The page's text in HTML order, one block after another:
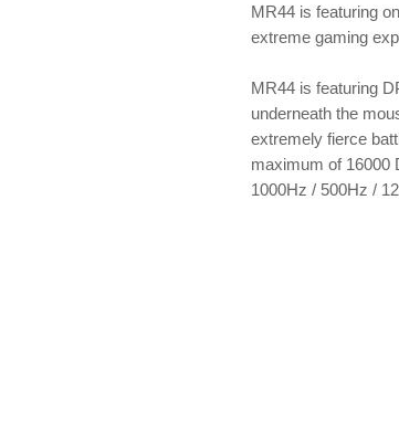
MR44 is featuring
extreme gaming
MR44 is featuring
underneath the
extremely fierce
maximum of 16000
1000Hz / 500Hz /